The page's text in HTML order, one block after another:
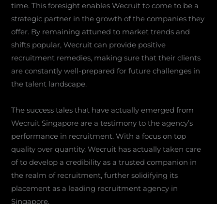
time. This foresight enables Wecruit to come to be a
strategic partner in the growth of the companies they
offer. By remaining attuned to market trends and
shifts popular, Wecruit can provide positive
recruitment remedies, making sure that their clients
are constantly well-prepared for future challenges in
the talent landscape.
The success tales that have actually emerged from
Wecruit Singapore are a testimony to the agency’s
performance in recruitment. With a focus on top
quality over quantity, Wecruit has actually taken care
of to develop a credibility as a trusted companion in
the realm of recruitment, further solidifying its
placement as a leading recruitment agency in
Singapore.